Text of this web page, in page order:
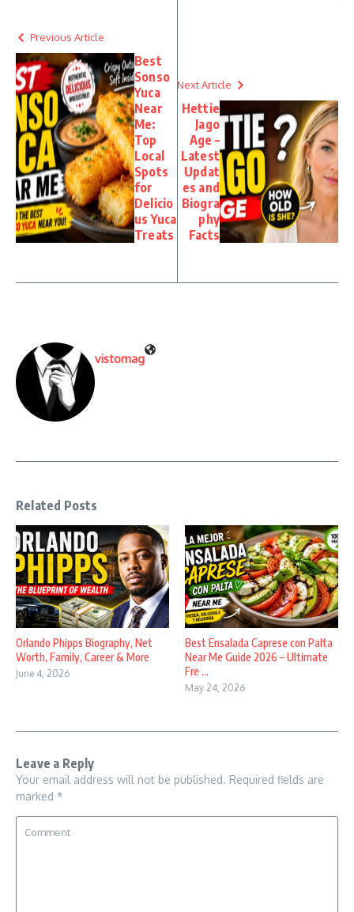
Previous Article
Best
Sonso
Yuca
Near
Me:
Top
Local
Spots
for
Delicio
us Yuca
Treats
Next Article
Hettie
Jago
Age –
Latest
Updat
es and
Biogra
phy
Facts
vistomag
Related Posts
Orlando Phipps Biography, Net
Worth, Family, Career & More
June 4, 2026
Best Ensalada Caprese con Palta
Near Me Guide 2026 – Ultimate
Fre ...
May 24, 2026
Leave a Reply
Your email address will not be published. Required fields are
marked *